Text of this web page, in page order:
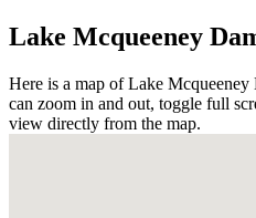
Lake Mcqueeney
Here is a map of Lake
can zoom in and out, toggle full
view directly from the map.